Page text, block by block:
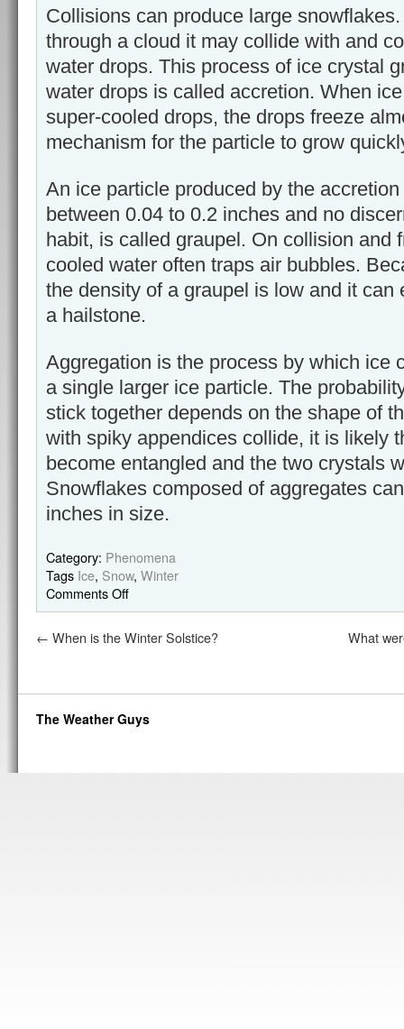
Collisions can produce large
through a cloud it may collide with and
water drops. This process of ice crystal
water drops is called accretion. When
super-cooled drops, the drops freeze
mechanism for the particle to grow
An ice particle produced by the
between 0.04 to 0.2 inches and no
habit, is called graupel. On collision and
cooled water often traps air bubbles.
the density of a graupel is low and it can
a hailstone.
Aggregation is the process by which ice
a single larger ice particle. The
stick together depends on the shape of
with spiky appendices collide, it is likely
become entangled and the two crystals
Snowflakes composed of aggregates
inches in size.
Category: Phenomena
Tags Ice, Snow, Winter
Comments Off
← When is the Winter Solstice? What
The Weather Guys